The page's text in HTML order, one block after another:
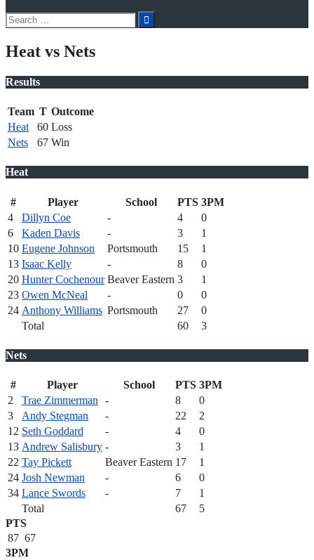
Search
for:
Heat vs Nets
Results
Team T Outcome
Heat
60 Loss
Nets
67 Win
Heat
# Player School PTS 3PM
4
Dillyn Coe - 4
0
6
Kaden Davis - 3
1
10 Eugene Johnson Portsmouth 15
1
13 Isaac Kelly - 8
0
20 Hunter Cochenour Beaver Eastern 3
1
23 Owen McNeal - 0
0
24 Anthony Williams Portsmouth 27
0
Total
60 3
Nets
# Player School PTS 3PM
2
Trae Zimmerman - 8
0
3
Andy Stegman - 22
2
12 Seth Goddard - 4
0
13 Andrew Salisbury - 3
1
22 Tay Pickett Beaver Eastern 17
1
24 Josh Newman - 6
0
34 Lance Swords - 7
1
Total
67
5
PTS
87 67
3PM